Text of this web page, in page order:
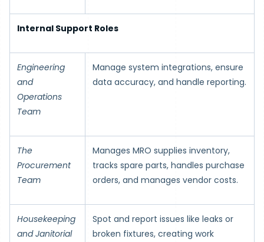
Internal Support Roles
Engineering
and
Operations
Team
Manage system integrations, ensure
data accuracy, and handle reporting.
The
Procurement
Team
Manages MRO supplies inventory,
tracks spare parts, handles purchase
orders, and manages vendor costs.
Housekeeping
and Janitorial
Spot and report issues like leaks or
broken fixtures, creating work